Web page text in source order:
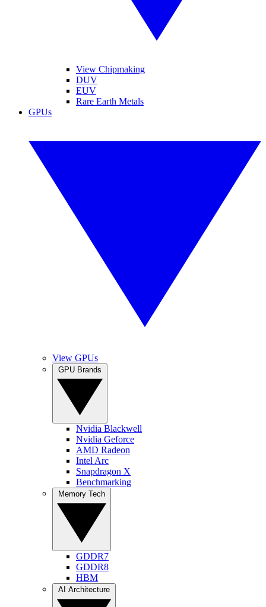
View Chipmaking
DUV
EUV
Rare Earth Metals
GPUs
View GPUs
Nvidia Blackwell
Nvidia Geforce
AMD Radeon
Intel Arc
Snapdragon X
Benchmarking
GDDR7
GDDR8
HBM